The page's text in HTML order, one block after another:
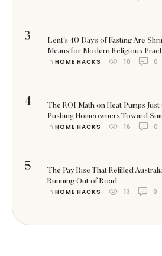
3
Lent’s 40 Days of Fasting Are
Means for Modern Religious
in HOME HACKS 18 0
4
The ROI Math on Heat Pumps
Pushing Homeowners Toward
in HOME HACKS 16 0
5
The Pay Rise That Refilled
Running Out of Road
in HOME HACKS 13 0